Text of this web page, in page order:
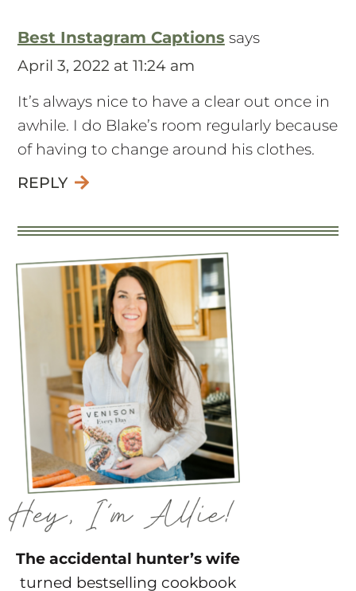
Best Instagram Captions says
April 3, 2022 at 11:24 am
It’s always nice to have a clear out once in
awhile. I do Blake’s room regularly because
of having to change around his clothes.
REPLY
The accidental hunter’s wife
turned bestselling cookbook